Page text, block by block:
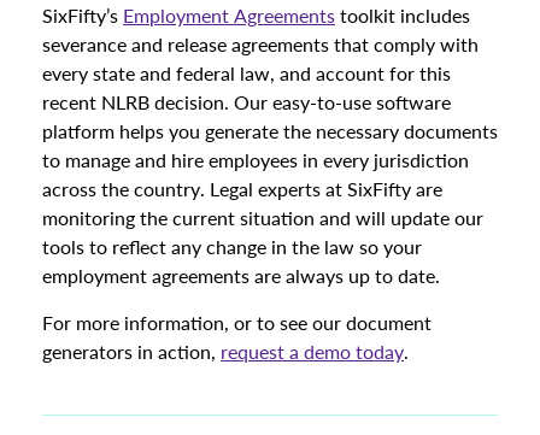
SixFifty’s Employment Agreementstoolkit includes
severance and release agreements that comply with
every state and federal law, and account for this
recent NLRB decision. Our easy-to-use software
platform helps you generate the necessary documents
to manage and hire employees in every jurisdiction
across the country. Legal experts at SixFifty are
monitoring the current situation and will update our
tools to reflect any change in the law so your
employment agreements are always up to date.
For more information, or to see our document
generators in action, request a demo today.